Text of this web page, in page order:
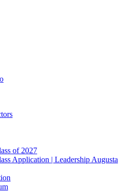
of 2027
Application | Leadership Augusta